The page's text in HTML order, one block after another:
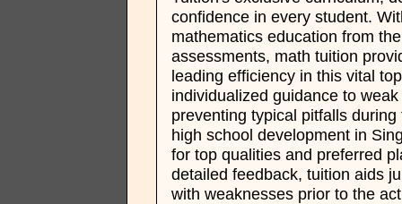
confidence in every student.
mathematics education from
assessments, math tuition
leading efficiency in this vital
individualized guidance to
preventing typical pitfalls
high school development in
for top qualities and preferred
detailed feedback, tuition aids
with weaknesses prior to the